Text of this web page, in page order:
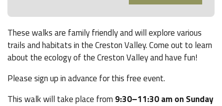
These walks are family friendly and will explore various
trails and habitats in the Creston Valley. Come out to learn
about the ecology of the Creston Valley and have fun!
Please sign up in advance for this free event.
This walk will take place from 9:30–11:30 amon Sunday